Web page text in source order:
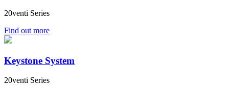
20venti Series
Find out more
Keystone System
20venti Series